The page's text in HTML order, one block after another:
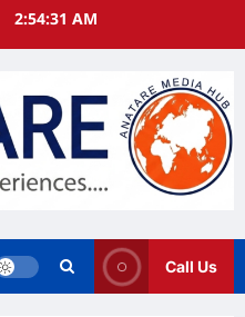
2:54:32 AM
Call Us